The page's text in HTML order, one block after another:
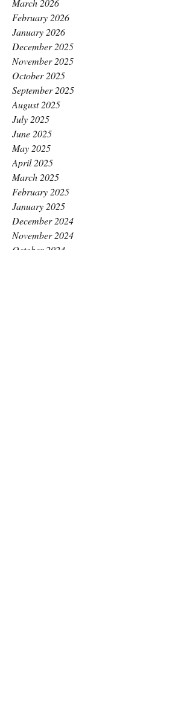
March 2026
February 2026
January 2026
December 2025
November 2025
October 2025
September 2025
August 2025
July 2025
June 2025
May 2025
April 2025
March 2025
February 2025
January 2025
December 2024
November 2024
October 2024